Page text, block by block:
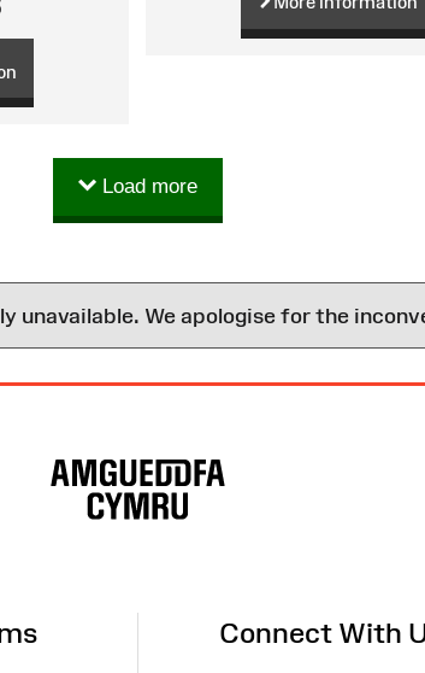
Load more
unavailable. We apologise for the
Connect With